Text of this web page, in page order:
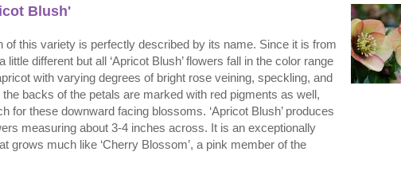
Blush'
of this variety is perfectly described by its name. Since it is from
little different but all ‘Apricot Blush’ flowers fall in the color range
with varying degrees of bright rose veining, speckling, and
backs of the petals are marked with red pigments as well,
for these downward facing blossoms. ‘Apricot Blush’ produces
measuring about 3-4 inches across. It is an exceptionally
grows much like ‘Cherry Blossom’, a pink member of the